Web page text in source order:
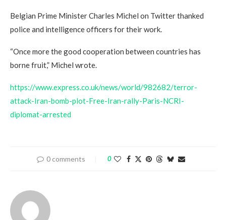
Belgian Prime Minister Charles Michel on Twitter thanked
police and intelligence officers for their work.
“Once more the good cooperation between countries has
borne fruit,” Michel wrote.
https://www.express.co.uk/news/world/982682/terror-
attack-Iran-bomb-plot-Free-Iran-rally-Paris-NCRI-
diplomat-arrested
0 comments 0